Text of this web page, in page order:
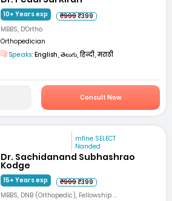
10+ Years exp ₹999₹399
MBBS, D'Ortho
Orthopedician
Speaks: English, తెలుగు, हिन्दी, मराठी
Consult Now
mfine SELECT
Nanded
Dr. Sachidanand Subhashrao
Kodge
15+ Years exp ₹999₹399
MBBS, DNB (Orthopedic), Fellowship ...